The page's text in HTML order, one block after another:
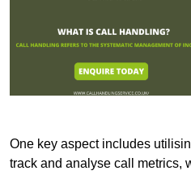
One key aspect includes
track and analyse call metrics,